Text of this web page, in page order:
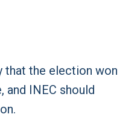
that the election won
and INEC should